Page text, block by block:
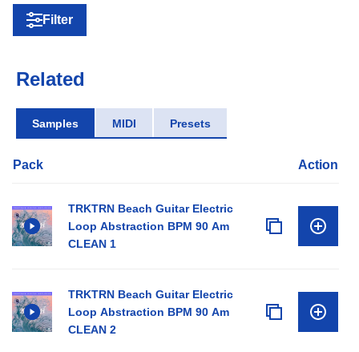
Filter
Related
Samples MIDI Presets
Pack Action
TRKTRN Beach Guitar Electric
Loop Abstraction BPM 90 Am
CLEAN 1
TRKTRN Beach Guitar Electric
Loop Abstraction BPM 90 Am
CLEAN 2